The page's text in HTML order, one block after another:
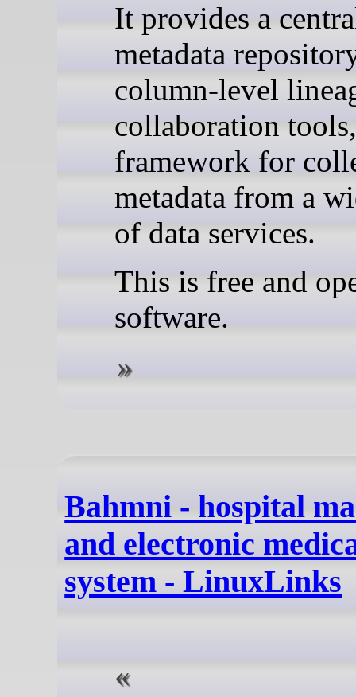
It provides a
metadata
column-level
collaboration
framework for
metadata from a
of data services.
This is free and
software.
Bahmni - hospital
and electronic
system - LinuxLinks